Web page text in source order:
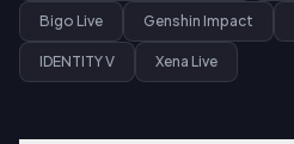
Bigo Live Genshin Impact
IDENTITY V Xena Live